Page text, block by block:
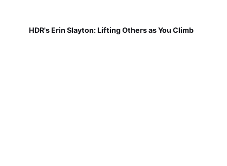
HDR's Erin Slayton: Lifting Others as You Climb